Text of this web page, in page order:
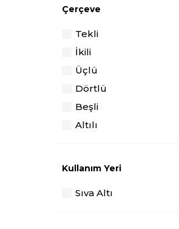
Dimmer
Çerçeve
Tekli
İkili
Üçlü
Dörtlü
Beşli
Altılı
Kullanım Yeri
Sıva Altı